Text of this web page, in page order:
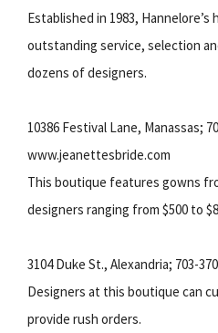
Established in 1983,
outstanding service, selection
dozens of designers.
10386 Festival Lane, Manassas;
www.jeanettesbride.com
This boutique features gowns
designers ranging from $500 to
3104 Duke St., Alexandria; 703-
Designers at this boutique can
provide rush orders.